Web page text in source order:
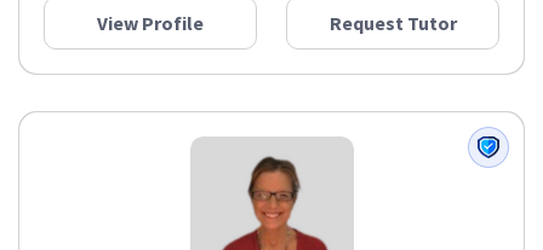
View Profile Request Tutor